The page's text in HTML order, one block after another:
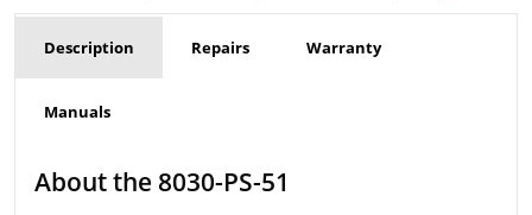
Description Repairs Warranty
Manuals
About the 8030-PS-51